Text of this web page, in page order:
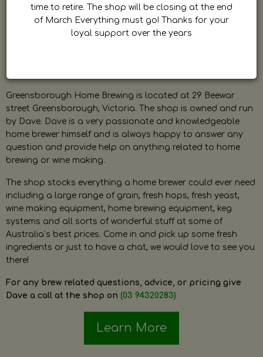
Greensborough Home Brewing is located at 29 Beewar
street Greensborough, Victoria. The shop is owned and run
by Dave. Dave is a very passionate and knowledgeable
home brewer himself and is always happy to answer any
question and provide help on anything related to home
brewing or wine making.
The shop stocks everything a home brewer could ever need
including a large range of grain, fresh hops, fresh yeast,
wine making equipment, home brewing equipment, keg
systems and all sorts of wonderful stuff at some of
Australia’s best prices. Come in and pick up some fresh
ingredients or just to have a chat, we would love to see you
there!
For any brew related questions, advice, or pricing give
Dave a call at the shop on (03 94320283)
Learn More
time to retire. The shop will be closing at the end
of March Everything must go! Thanks for your
loyal support over the years